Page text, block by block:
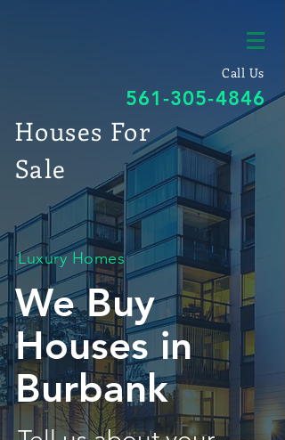
Call Us
561-305-4846
Houses For
Sale
Luxury Homes
We Buy
Houses in
Burbank